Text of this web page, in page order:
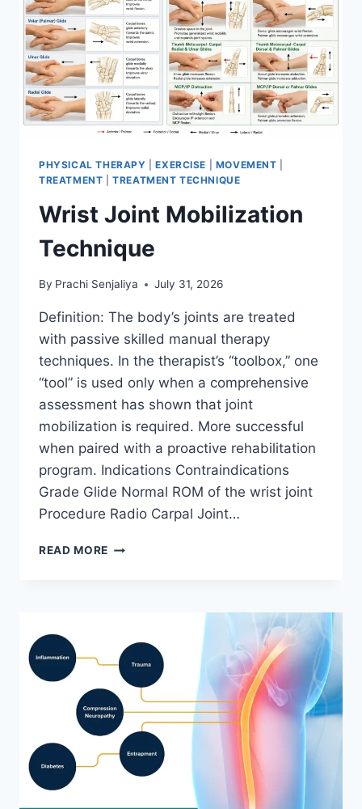
PHYSICAL THERAPY |EXERCISE MOVEMENT
TREATMENT |TREATMENT TECHNIQUE
Wrist Joint Mobilization
Technique
By Prachi Senjaliya July 31, 2026
Definition: The body’s joints are treated
with passive skilled manual therapy
techniques. In the therapist’s “toolbox,” one
“tool” is used only when a comprehensive
assessment has shown that joint
mobilization is required. More successful
when paired with a proactive rehabilitation
program. Indications Contraindications
Grade Glide Normal ROM of the wrist joint
Procedure Radio Carpal Joint…
READ MORE WRIST